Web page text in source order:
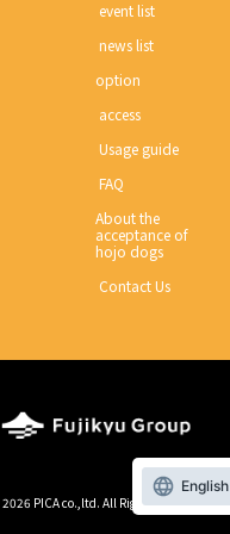
​ ​event list​ ​
​ ​news list​ ​
option
​ ​access​ ​
​ ​Usage guide​ ​
​ ​FAQ​ ​
About the
acceptance of
hojo dogs
​ ​Contact Us​ ​
2026 PICA co.,ltd. All Right Reserved.
English